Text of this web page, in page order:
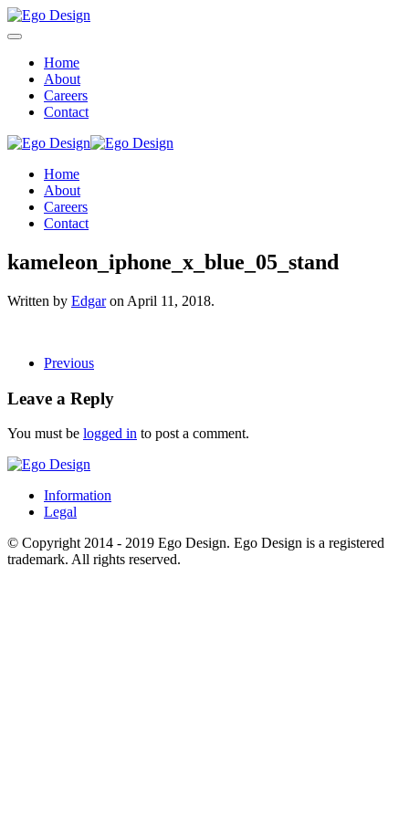
Home
About
Careers
Contact
Home
About
Careers
Contact
kameleon_iphone_x_blue_05_stand
Written by Edgaron April 11, 2018.
Previous
Leave a Reply
You must be logged in to post a comment.
Information
Legal
© Copyright 2014 - 2019 Ego Design. Ego Design is a registered
trademark. All rights reserved.